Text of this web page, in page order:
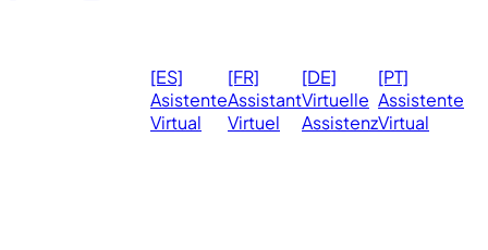
[ES]
Asistente
Virtual
[FR]
Assistant
Virtuel
[DE]
Virtuelle
Assistenz
[PT]
Assistente
Virtual